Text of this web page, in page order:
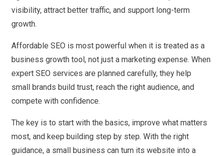
visibility, attract better traffic, and support long-term
growth.
Affordable SEO is most powerful when it is treated as a
business growth tool, not just a marketing expense. When
expert SEO services are planned carefully, they help
small brands build trust, reach the right audience, and
compete with confidence.
The key is to start with the basics, improve what matters
most, and keep building step by step. With the right
guidance, a small business can turn its website into a